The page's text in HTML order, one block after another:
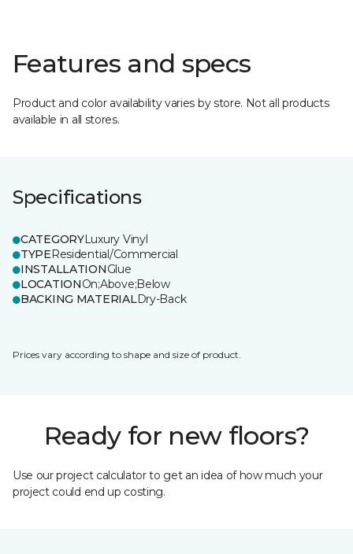
Features and specs
Product and color availability varies by store. Not all products
available in all stores.
Specifications
CATEGORYLuxury Vinyl
TYPEResidential/Commercial
INSTALLATIONGlue
LOCATIONOn;Above;Below
BACKING MATERIALDry-Back
Prices vary according to shape and size of product.
Ready for new floors?
Use our project calculator to get an idea of how much your
project could end up costing.